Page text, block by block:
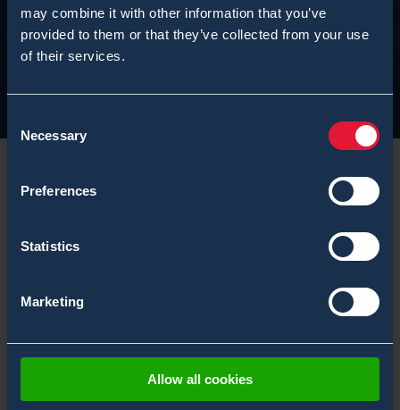
may combine it with other information that you’ve
provided to them or that they’ve collected from your use
of their services.
Selection
Necessary
Preferences
Statistics
Marketing
Allow all cookies
Stay Safe This Holiday Season
It is again the time to thank all of our customers,
partners, and friends for another successful and busy
Bruno Vallayer, and Bertin Environics CEO Kirsi
Hedman got together in Mikkeli, Finland, not only to
prepare the next year, but also to celebrate the 1-year